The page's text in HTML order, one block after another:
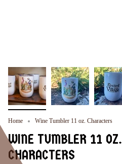
Home Wine Tumbler 11 oz. Characters
WINE TUMBLER 11 OZ.
CHARACTERS